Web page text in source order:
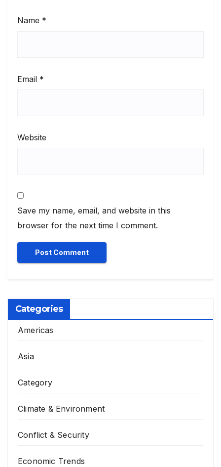
Name *
Email *
Website
Save my name, email, and website in this
browser for the next time I comment.
Categories
Americas
Asia
Category
Climate & Environment
Conflict & Security
Economic Trends